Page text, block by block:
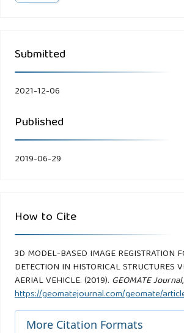
Submitted
2021-12-06
Published
2019-06-29
How to Cite
3D MODEL-BASED IMAGE REGISTRATION
DETECTION IN HISTORICAL STRUCTURES
AERIAL VEHICLE. (2019). GEOMATE Journal,
https://geomatejournal.com/geomate/
More Citation Formats